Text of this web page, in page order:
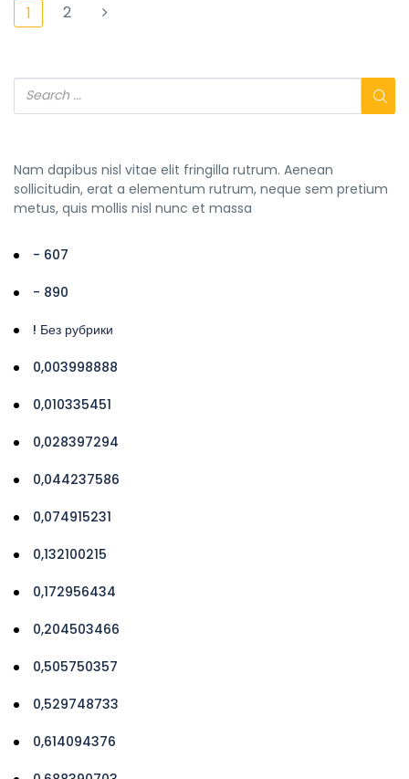
1 2
Nam dapibus nisl vitae elit fringilla rutrum. Aenean
sollicitudin, erat a elementum rutrum, neque sem pretium
metus, quis mollis nisl nunc et massa
- 607
- 890
! Без рубрики
0,003998888
0,010335451
0,028397294
0,044237586
0,074915231
0,132100215
0,172956434
0,204503466
0,505750357
0,529748733
0,614094376